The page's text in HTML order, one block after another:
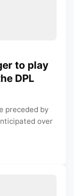
to play
DPL
preceded by
over